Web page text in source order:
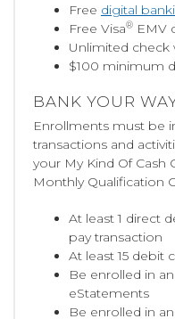
Free digital
Free Visa® EMV
Unlimited check
$100 minimum
BANK YOUR
Enrollments must be
transactions and
your My Kind Of Cash
Monthly Qualification
At least 1 direct
pay transaction
At least 15 debit
Be enrolled in
eStatements
Be enrolled in